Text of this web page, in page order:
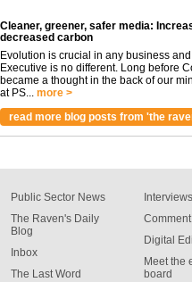
Cleaner, greener, safer media:
decreased carbon
Evolution is crucial in any business
Executive is no different. Long before
became a thought in the back of our
at PS... more >
read more blog posts from 'the
Public Sector News
The Raven's Daily
Blog
Inbox
The Last Word
Interviews
Comment
Digital
Meet the
board